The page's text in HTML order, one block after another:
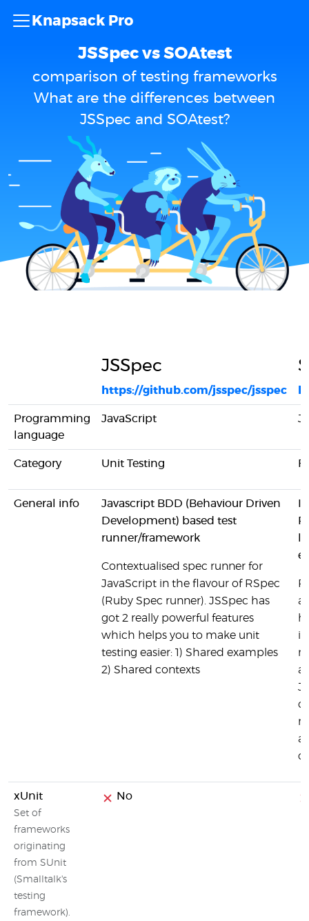
Knapsack Pro
JSSpec vs SOAtest
comparison of testing frameworks
What are the differences between
JSSpec and SOAtest?
JSSpec
https://github.com/jsspec/jsspec
Programming
language
JavaScript
Category Unit Testing
General info
Javascript BDD (Behaviour Driven
Development) based test
runner/framework
Contextualised spec runner for
JavaScript in the flavour of RSpec
(Ruby Spec runner). JSSpec has
got 2 really powerful features
which helps you to make unit
testing easier: 1) Shared examples
2) Shared contexts
xUnit
Set of
frameworks
originating
from SUnit
(Smalltalk's
testing
framework).
No